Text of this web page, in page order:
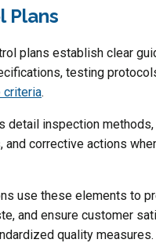
Plans
plans establish clear
testing
criteria.
detail inspection
and corrective actions
use these elements to
and ensure customer
quality measures.